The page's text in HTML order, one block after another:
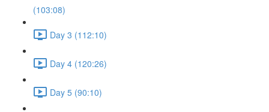
(103:08)
Day 3 (112:10)
Day 4 (120:26)
Day 5 (90:10)